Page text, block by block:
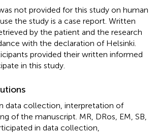
not provided for this study on human
the study is a case report. Written
by the patient and the research
with the declaration of Helsinki.
provided their written informed
in this study.
data collection, interpretation of
of the manuscript. MR, DRos, EM, SB,
in data collection,